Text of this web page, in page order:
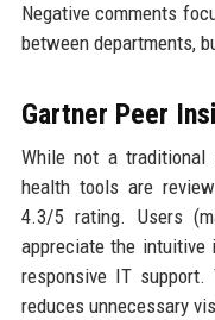
Negative comments
between departments,
Gartner Peer
While not a traditional
health tools are
4.3/5 rating. Users
appreciate the
responsive IT
reduces unnecessary